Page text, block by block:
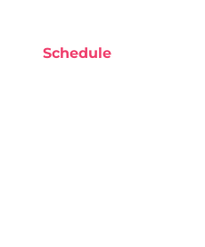
Schedule